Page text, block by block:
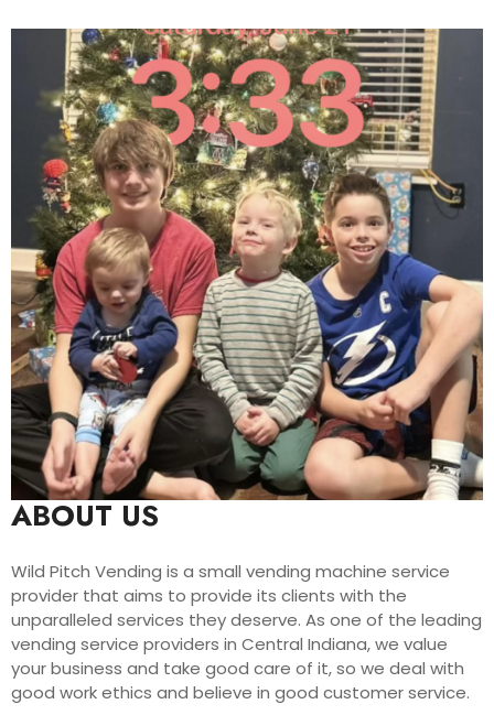
ABOUT US
Wild Pitch Vending is a small vending machine service
provider that aims to provide its clients with the
unparalleled services they deserve. As one of the leading
vending service providers in Central Indiana, we value
your business and take good care of it, so we deal with
good work ethics and believe in good customer service.